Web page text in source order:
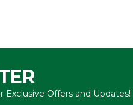
Exclusive Offers and Updates!